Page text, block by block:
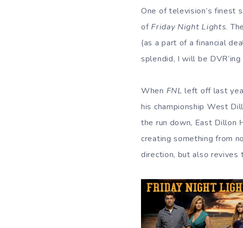
One of television’s finest
of Friday Night Lights.
(as a part of a financial
splendid, I will be
When FNL left off last
his championship West
the run down, East Dillon
creating something from
direction, but also revives